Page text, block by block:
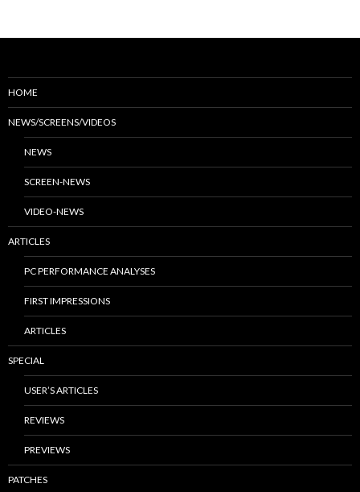
HOME
NEWS/SCREENS/VIDEOS
NEWS
SCREEN-NEWS
VIDEO-NEWS
ARTICLES
PC PERFORMANCE ANALYSES
FIRST IMPRESSIONS
ARTICLES
SPECIAL
USER’S ARTICLES
REVIEWS
PREVIEWS
PATCHES